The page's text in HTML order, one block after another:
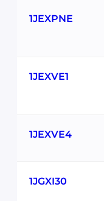
1JEXPNE
1JEXVE1
1JEXVE4
1JGXI30